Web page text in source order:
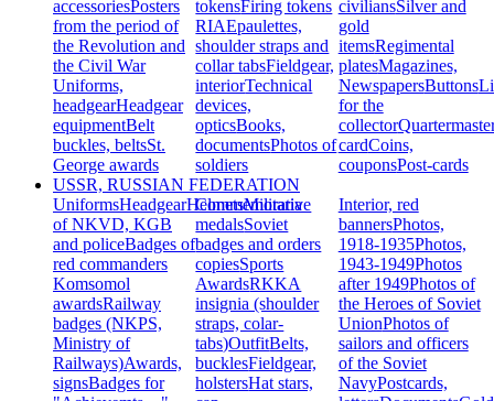
accessoriesPosters
from the period of
the Revolution and
the Civil War
Uniforms,
headgearHeadgear
equipmentBelt
buckles, beltsSt.
George awards
tokensFiring tokens
RIAEpaulettes,
shoulder straps and
collar tabsFieldgear,
interiorTechnical
devices,
opticsBooks,
documentsPhotos of
soldiers
civiliansSilver and
gold
itemsRegimental
platesMagazines,
NewspapersButtons
for the
collector
cardCoins,
couponsPost-cards
USSR, RUSSIAN FEDERATION
UniformsHeadgearHelmetsMilitaria
of NKVD, KGB
and policeBadges of
red commanders
Komsomol
awardsRailway
badges (NKPS,
Ministry of
Railways)Awards,
signsBadges for
Commemorative
medalsSoviet
badges and orders
copiesSports
AwardsRKKA
insignia (shoulder
straps, colar-
tabs)OutfitBelts,
bucklesFieldgear,
holstersHat stars,
Interior, red
bannersPhotos,
1918-1935Photos,
1943-1949Photos
after 1949Photos of
the Heroes of Soviet
UnionPhotos of
sailors and officers
of the Soviet
NavyPostcards,